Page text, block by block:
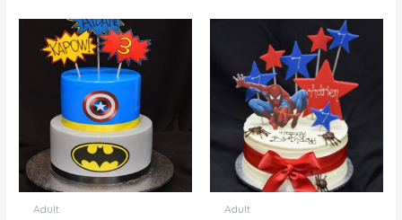
Adult
Price
range:
$196.00
through
$258.00
Adult
Price
range:
$55.00
through
$229.00